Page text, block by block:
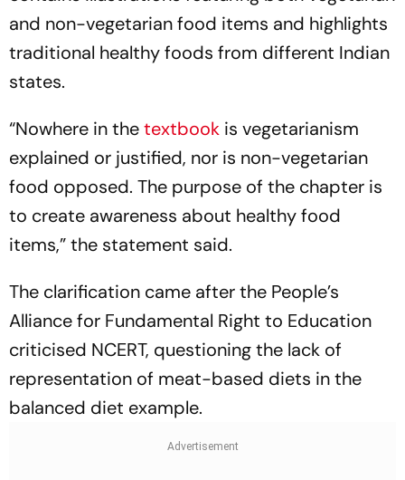
and non-vegetarian food items and highlights
traditional healthy foods from different Indian
states.
“Nowhere in thetextbook is vegetarianism
explained or justified, nor is non-vegetarian
food opposed. The purpose of the chapter is
to create awareness about healthy food
items,” the statement said.
The clarification came after the People’s
Alliance for Fundamental Right to Education
criticised NCERT, questioning the lack of
representation of meat-based diets in the
balanced diet example.